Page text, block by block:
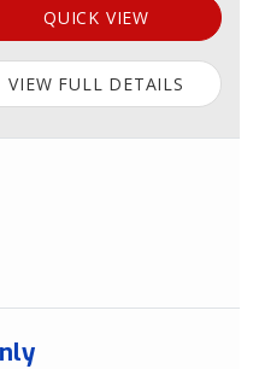
QUICK VIEW
VIEW FULL DETAILS